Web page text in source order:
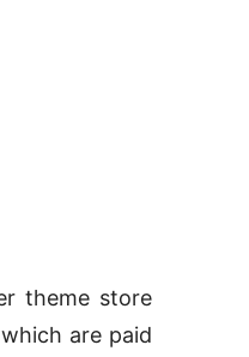
theme store
are paid